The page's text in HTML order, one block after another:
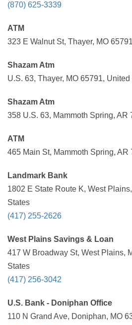
(870) 625-3339
ATM
323 E Walnut St, Thayer, MO
Shazam Atm
U.S. 63, Thayer, MO 65791, United
Shazam Atm
358 U.S. 63, Mammoth Spring, AR
ATM
465 Main St, Mammoth Spring, AR
Landmark Bank
1802 E State Route K, West
States
(417) 255-2626
West Plains Savings & Loan
417 W Broadway St, West Plains,
States
(417) 256-3042
U.S. Bank - Doniphan Office
110 N Grand Ave, Doniphan, MO